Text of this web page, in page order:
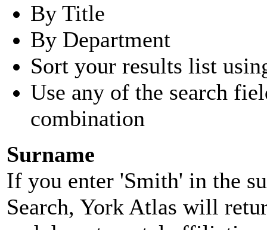
By Title
By Department
Sort your results list
Use any of the search
combination
Surname
If you enter 'Smith' in the
Search, York Atlas will